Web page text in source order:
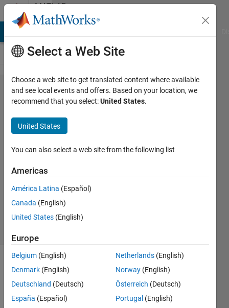
Skip to contentMATLAB
Answers
Simbiology:
intratumoral
volume
Kelly P
2021
1 Answer
23 Apr 2021
10 Views
Show older
Select a Web Site
Choose a web site to get translated content where available
and see local events and offers. Based on your location, we
recommend that you select:United States.
United States
You can also select a web site from the following list
Americas
América Latina (Español)
Canada (English)
United States (English)
Europe
Belgium (English)
Denmark (English)
Deutschland (Deutsch)
España (Español)
Netherlands (English)
Norway (English)
Österreich (Deutsch)
Portugal (English)